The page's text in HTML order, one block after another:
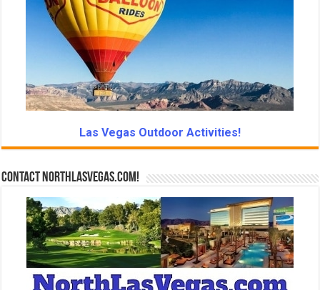
Las Vegas Outdoor Activities!
Contact NorthLasVegas.com!